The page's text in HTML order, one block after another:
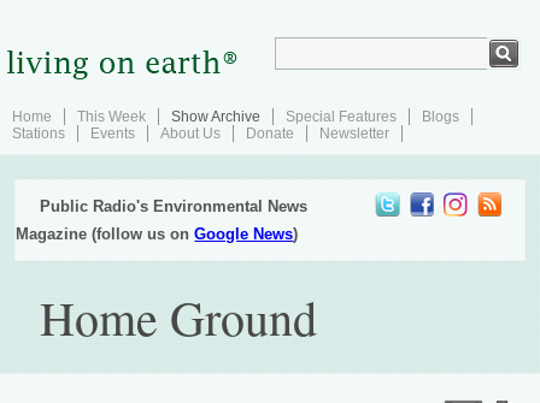
Home This Week Show Archive Special Features
Blogs
Stations
Events About Us Donate Newsletter
Public Radio's Environmental News
Magazine (follow us onGoogle News)
Home Ground